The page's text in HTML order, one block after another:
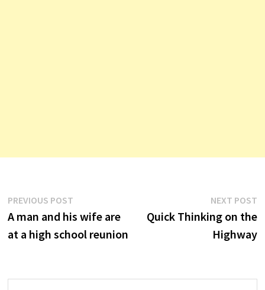
Post
navigation
PREVIOUS POSTPrevious
post:
A man and his wife are
at a high school reunion
NEXT POST
Quick Thinking on the
Highway